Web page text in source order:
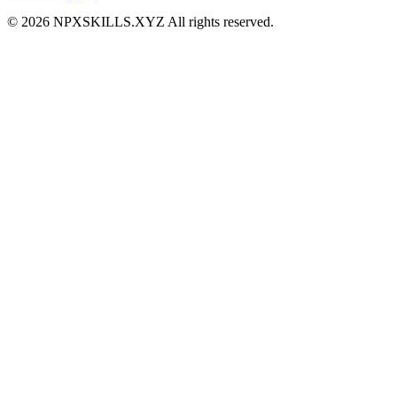
© 2026 NPXSKILLS.XYZ All rights reserved.